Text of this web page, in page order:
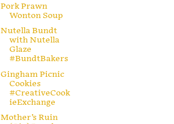
Pork Prawn
Wonton Soup
Nutella Bundt
with Nutella
Glaze
#BundtBakers
Gingham Picnic
Cookies
#CreativeCook
ieExchange
Mother’s Ruin